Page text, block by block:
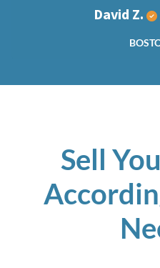
David Z.
Sell